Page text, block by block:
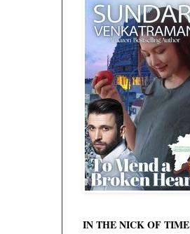
IN THE NICK OF TIME